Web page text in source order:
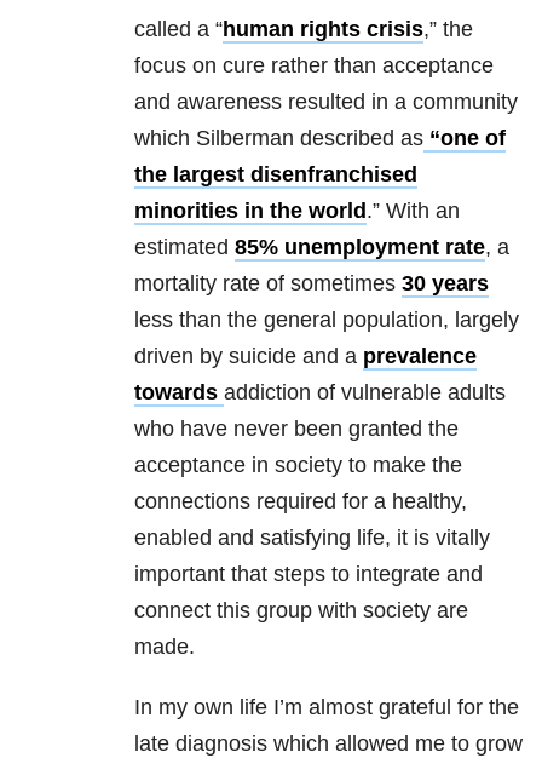
called a “human rights crisis,” the
focus on cure rather than acceptance
and awareness resulted in a community
which Silberman described as “one of
the largest disenfranchised
minorities in the world .” With an
estimated 85% unemployment rate, a
mortality rate of sometimes 30 years
less than the general population, largely
driven by suicide and a prevalence
towards addiction of vulnerable adults
who have never been granted the
acceptance in society to make the
connections required for a healthy,
enabled and satisfying life, it is vitally
important that steps to integrate and
connect this group with society are
made.
In my own life I’m almost grateful for the
late diagnosis which allowed me to grow